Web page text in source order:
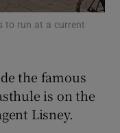
sub sections
sub sections
to run at a current
the famous
is on the
Lisney.